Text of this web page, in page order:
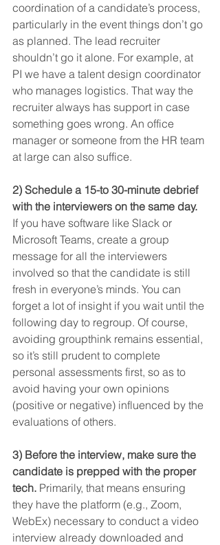
coordination of a candidate’s process,
particularly in the event things don’t go
as planned. The lead recruiter
shouldn’t go it alone. For example, at
PI we have a talent design coordinator
who manages logistics. That way the
recruiter always has support in case
something goes wrong. An office
manager or someone from the HR team
at large can also suffice.
2) Schedule a 15-to 30-minute debrief
with the interviewers on the same day.
If you have software like Slack or
Microsoft Teams, create a group
message for all the interviewers
involved so that the candidate is still
fresh in everyone’s minds. You can
forget a lot of insight if you wait until the
following day to regroup. Of course,
avoiding groupthink remains essential,
so it’s still prudent to complete
personal assessments first, so as to
avoid having your own opinions
(positive or negative) influenced by the
evaluations of others.
3) Before the interview, make sure the
candidate is prepped with the proper
tech. Primarily, that means ensuring
they have the platform (e.g., Zoom,
WebEx) necessary to conduct a video
interview already downloaded and